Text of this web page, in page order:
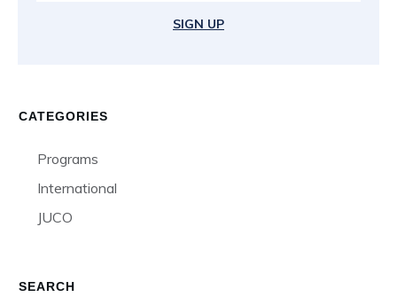
SIGN UP
CATEGORIES
Programs
International
JUCO
SEARCH